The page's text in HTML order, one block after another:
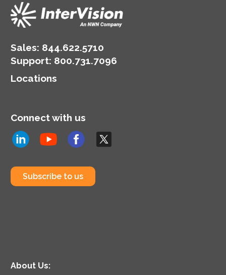
Sales: 844.622.5710
Support: 800.731.7096
Locations
Connect with us
Subscribe to us
About Us: